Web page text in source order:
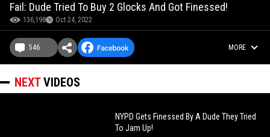
Fail: Dude Tried To Buy 2 Glocks And Got Finessed!
136,198 Oct 24, 2022
546 MORE
NEXTVIDEOS
NYPD Gets Finessed By A Dude They Tried
To Jam Up!